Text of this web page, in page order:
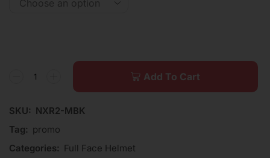
Add To Cart
SKU: NXR2-MBK
Tag: promo
Categories: Full Face Helmet